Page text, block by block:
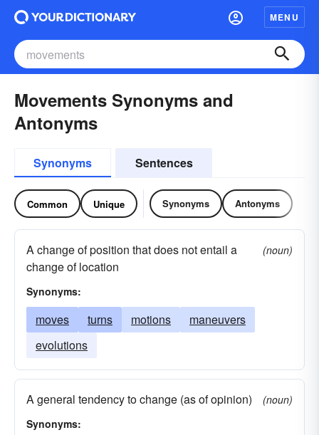
MENU
Movements Synonyms and
Antonyms
Synonyms Sentences
Common Unique Synonyms Antonyms
A change of position that does not entail a
change of location
(noun)
Synonyms:
moves turns motions
maneuvers
evolutions
A general tendency to change (as of opinion)
(noun)
Synonyms: